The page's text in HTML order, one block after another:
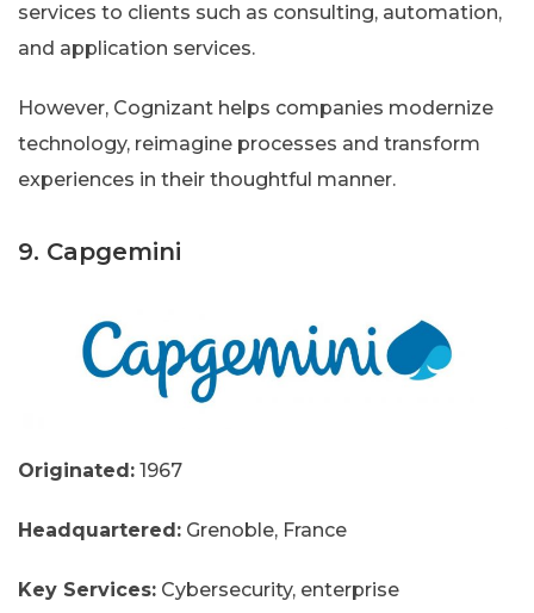
services to clients such as consulting, automation,
and application services.
However, Cognizant helps companies modernize
technology, reimagine processes and transform
experiences in their thoughtful manner.
9. Capgemini
Originated: 1967
Headquartered: Grenoble, France
Key Services: Cybersecurity, enterprise